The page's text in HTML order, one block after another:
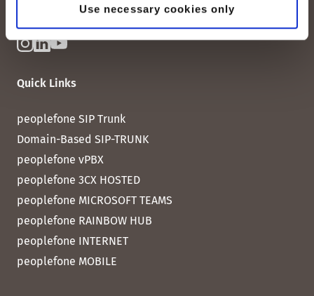
Use necessary cookies only
Quick Links
peoplefone SIP Trunk
Domain-Based SIP-TRUNK
peoplefone vPBX
peoplefone 3CX HOSTED
peoplefone MICROSOFT TEAMS
peoplefone RAINBOW HUB
peoplefone INTERNET
peoplefone MOBILE